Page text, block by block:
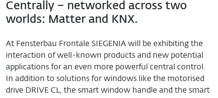
Centrally – networked across two
worlds: Matter and KNX.
At Fensterbau Frontale SIEGENIA will be exhibiting the
interaction of well-known products and new potential
applications for an even more powerful central control.
In addition to solutions for windows like the motorised
drive DRIVE CL, the smart window handle and the smart